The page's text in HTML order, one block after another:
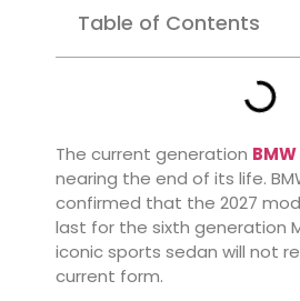
Table of Contents
The current generation
nearing the end of its life.
confirmed that the 2027
last for the sixth generation
iconic sports sedan will not
current form.